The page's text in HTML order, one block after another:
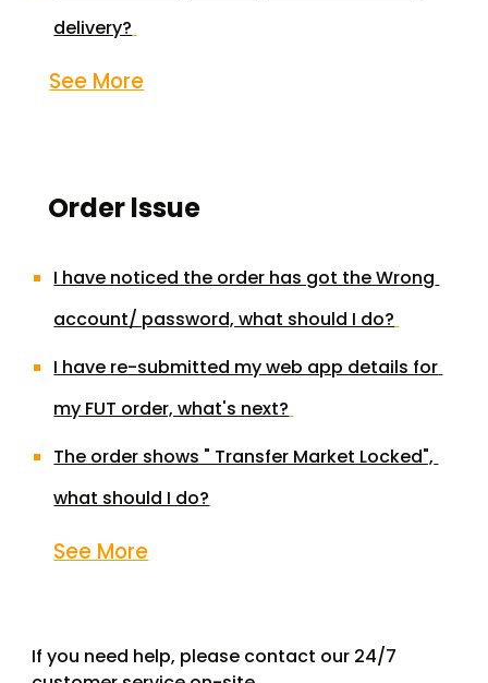
delivery?
See More
Order lssue
I have noticed the order has got the Wrong
account/ password, what should I do?
I have re-submitted my web app details for
my FUT order, what's next?
The order shows " Transfer Market Locked",
what should I do?
See More
If you need help, please contact our 24/7